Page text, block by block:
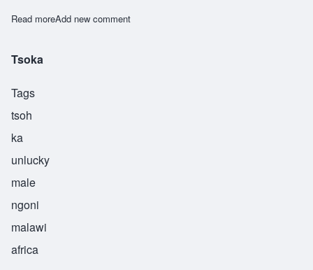
Read moreabout Ufa
Add new comment
Tsoka
Tags
tsoh
ka
unlucky
male
ngoni
malawi
africa